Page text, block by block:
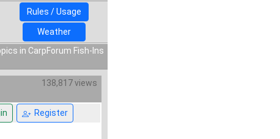
Rules / Usage
Weather
in CarpForum Fish-Ins
138,817 views
Register